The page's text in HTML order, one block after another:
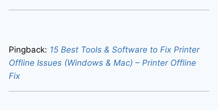
Pingback: 15 Best Tools & Software to Fix Printer
Offline Issues (Windows & Mac) – Printer Offline
Fix